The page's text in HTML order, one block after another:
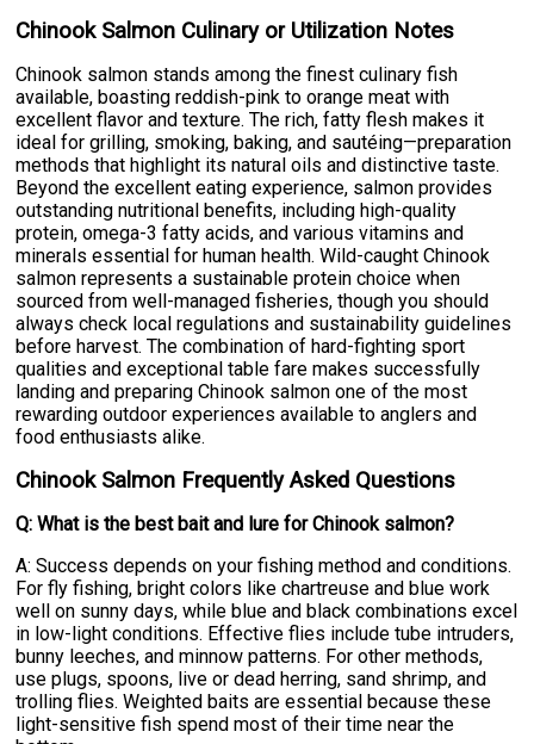
Chinook Salmon Culinary or Utilization Notes
Chinook salmon stands among the finest culinary fish
available, boasting reddish-pink to orange meat with
excellent flavor and texture. The rich, fatty flesh makes it
ideal for grilling, smoking, baking, and sautéing—preparation
methods that highlight its natural oils and distinctive taste.
Beyond the excellent eating experience, salmon provides
outstanding nutritional benefits, including high-quality
protein, omega-3 fatty acids, and various vitamins and
minerals essential for human health. Wild-caught Chinook
salmon represents a sustainable protein choice when
sourced from well-managed fisheries, though you should
always check local regulations and sustainability guidelines
before harvest. The combination of hard-fighting sport
qualities and exceptional table fare makes successfully
landing and preparing Chinook salmon one of the most
rewarding outdoor experiences available to anglers and
food enthusiasts alike.
Chinook Salmon Frequently Asked Questions
Q: What is the best bait and lure for Chinook salmon?
A: Success depends on your fishing method and conditions.
For fly fishing, bright colors like chartreuse and blue work
well on sunny days, while blue and black combinations excel
in low-light conditions. Effective flies include tube intruders,
bunny leeches, and minnow patterns. For other methods,
use plugs, spoons, live or dead herring, sand shrimp, and
trolling flies. Weighted baits are essential because these
light-sensitive fish spend most of their time near the